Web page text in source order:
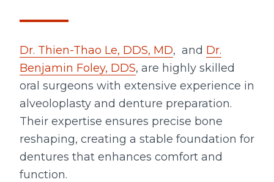
Dr. Thien-Thao Le, DDS, MD, and Dr.
Benjamin Foley, DDS, are highly skilled
oral surgeons with extensive experience in
alveoloplasty and denture preparation.
Their expertise ensures precise bone
reshaping, creating a stable foundation for
dentures that enhances comfort and
function.